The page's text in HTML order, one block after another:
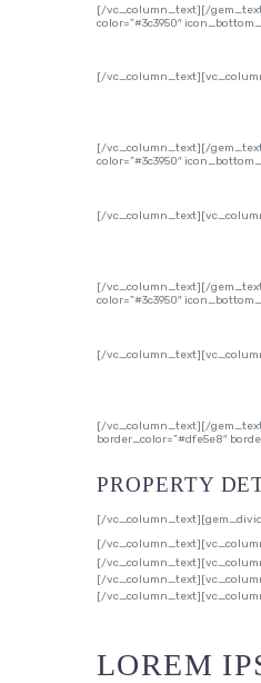
[/vc_column_text][/
color=”#3c3950″
[/
[/vc_column_text][/
color=”#3c3950″
[/
[/vc_column_text][/
color=”#3c3950″
[/
[/vc_column_text][/
border_color=”#dfe5e8″
PROPERTY
[/
[/
[/
[/
[/
LOREM